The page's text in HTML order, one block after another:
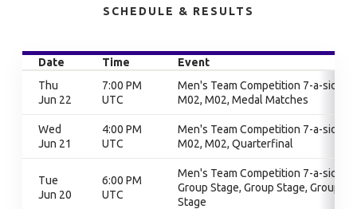
SCHEDULE & RESULTS
Date Time
Event
Thu
Jun 22
7:00 PM
UTC
Men's Team Competition 7-a-side,
M02, M02, Medal Matches
Wed
Jun 21
4:00 PM
UTC
Men's Team Competition 7-a-side,
M02, M02, Quarterfinal
Tue
Jun 20
6:00 PM
UTC
Men's Team Competition 7-a-side,
Group Stage, Group Stage, Group
Stage